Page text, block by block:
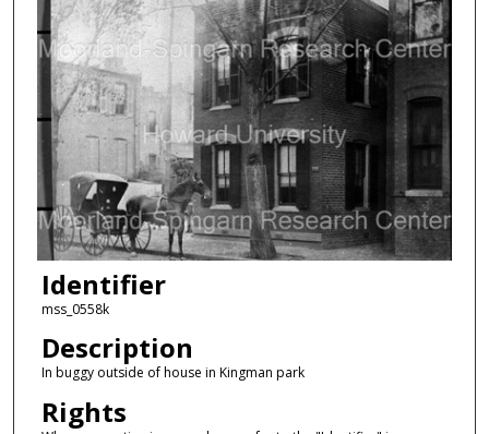
Identifier
mss_0558k
Description
In buggy outside of house in Kingman park
Rights